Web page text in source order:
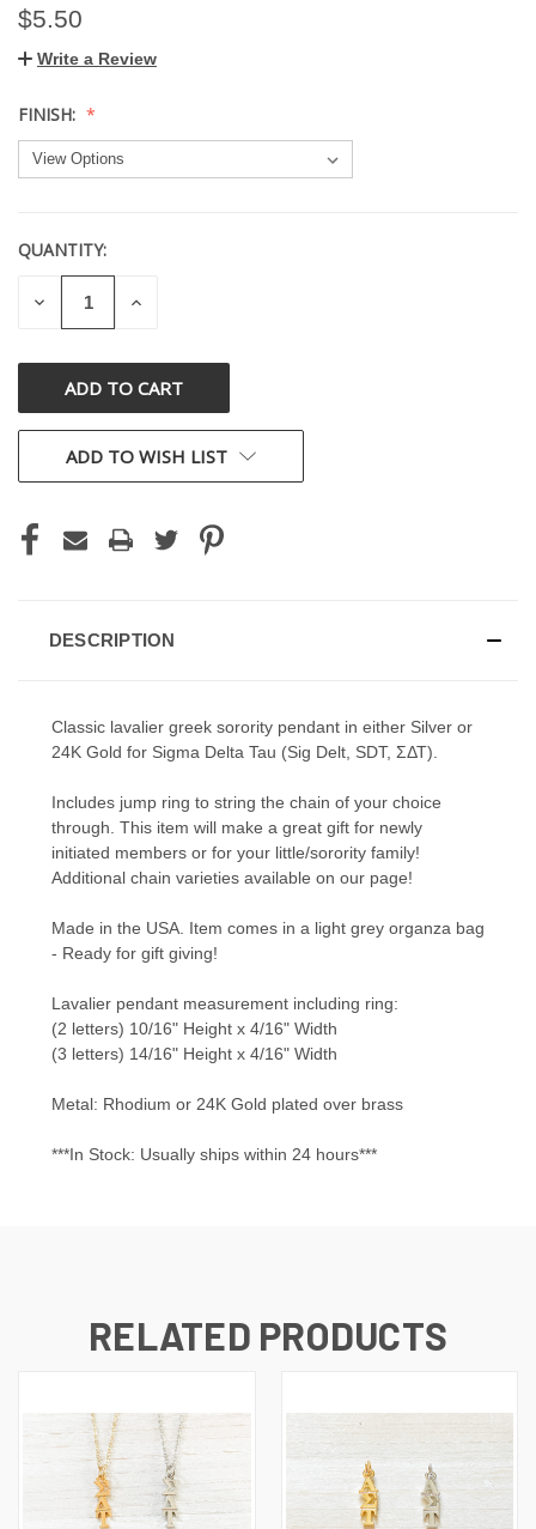
$5.50
Write a Review
FINISH:
CURRENT
STOCK:
QUANTITY:
DECREASE
QUANTITY
INCREASE
ADD TO WISH LIST
DESCRIPTION
Classic lavalier greek sorority pendant in either Silver or
24K Gold for Sigma Delta Tau (Sig Delt, SDT, ΣΔΤ).
Includes jump ring to string the chain of your choice
through. This item will make a great gift for newly
initiated members or for your little/sorority family!
Additional chain varieties available on our page!
Made in the USA. Item comes in a light grey organza bag
- Ready for gift giving!
Lavalier pendant measurement including ring:
(2 letters) 10/16" Height x 4/16" Width
(3 letters) 14/16" Height x 4/16" Width
Metal: Rhodium or 24K Gold plated over brass
***In Stock: Usually ships within 24 hours***
RELATED PRODUCTS